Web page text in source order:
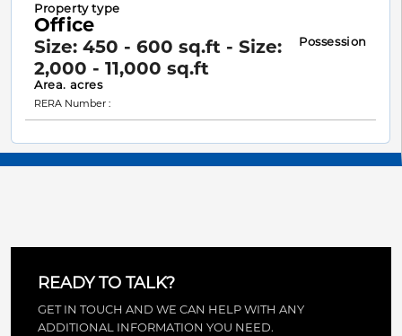
Property type
Office
Size: 450 - 600 sq.ft - Size:
2,000 - 11,000 sq.ft
Area. acres
Possession
RERA Number :
READY TO TALK?
GET IN TOUCH AND WE CAN HELP WITH ANY
ADDITIONAL INFORMATION YOU NEED.